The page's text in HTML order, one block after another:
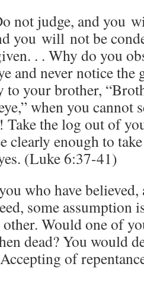
not judge, and you
you will not be
. . Why do you
and never notice
to your brother,
when you cannot
the log out of
clearly enough to
(Luke 6:37-41)
who have
some assumption
Would one of
dead? You would
of